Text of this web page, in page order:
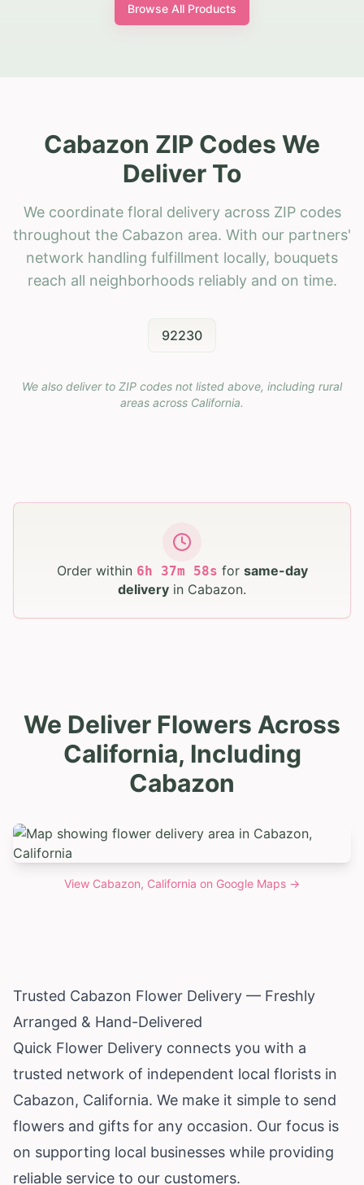
Browse All Products
Cabazon ZIP Codes We
Deliver To
We coordinate floral delivery across ZIP codes
throughout the Cabazon area. With our partners'
network handling fulfillment locally, bouquets
reach all neighborhoods reliably and on time.
92230
We also deliver to ZIP codes not listed above, including rural
areas across California.
Order within 6h 37m 57s for same-day
delivery in Cabazon.
We Deliver Flowers Across
California, Including
Cabazon
View Cabazon, California on Google Maps →
Trusted Cabazon Flower Delivery — Freshly
Arranged & Hand-Delivered
Quick Flower Delivery connects you with a
trusted network of independent local florists in
Cabazon, California. We make it simple to send
flowers and gifts for any occasion. Our focus is
on supporting local businesses while providing
reliable service to our customers.